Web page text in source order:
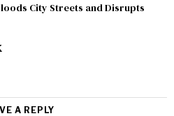
City Streets and Disrupts
A REPLY